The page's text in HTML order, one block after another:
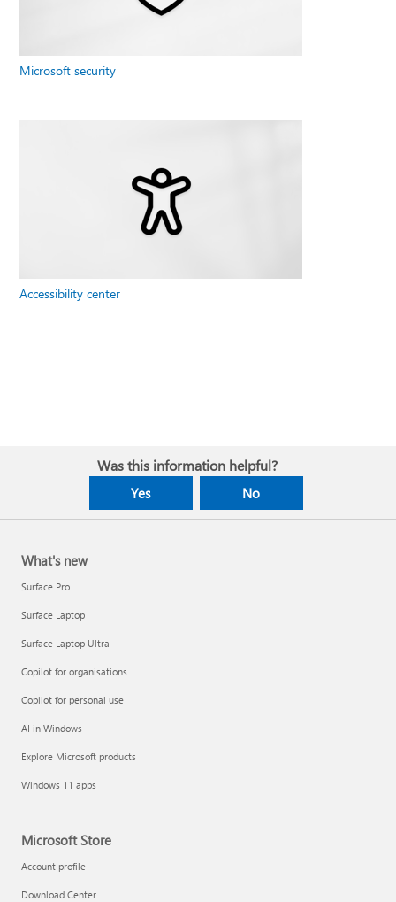
Microsoft security
Accessibility center
Was this information helpful?
Yes No
What's new
Surface Pro
Surface Laptop
Surface Laptop Ultra
Copilot for organisations
Copilot for personal use
AI in Windows
Explore Microsoft products
Windows 11 apps
Microsoft Store
Account profile
Download Center